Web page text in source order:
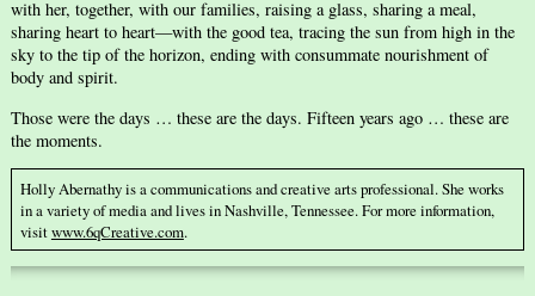
with her, together, with our families, raising a glass, sharing a meal,
sharing heart to heart—with the good tea, tracing the sun from high in the
sky to the tip of the horizon, ending with consummate nourishment of
body and spirit.
Those were the days … these are the days. Fifteen years ago … these are
the moments.
Holly Abernathy is a communications and creative arts professional. She works
in a variety of media and lives in Nashville, Tennessee. For more information,
visitwww.6qCreative.com.